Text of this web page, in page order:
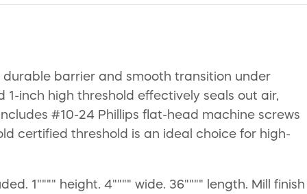
barrier and smooth transition under
inch high threshold effectively seals out air,
#10-24 Phillips flat-head machine screws
certified threshold is an ideal choice for high-
1"""" height. 4"""" wide. 36"""" length. Mill finish